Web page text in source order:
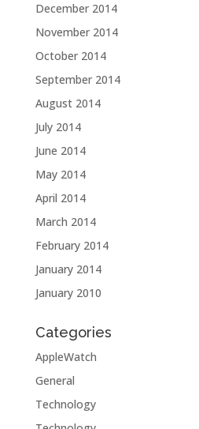
December 2014
November 2014
October 2014
September 2014
August 2014
July 2014
June 2014
May 2014
April 2014
March 2014
February 2014
January 2014
January 2010
Categories
AppleWatch
General
Technology